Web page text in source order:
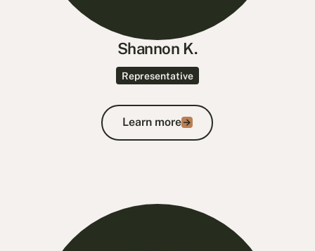
Shannon K.
Representative
Learn more
Learn more